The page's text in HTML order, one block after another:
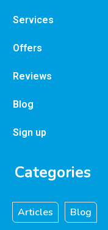
Services
Offers
Reviews
Blog
Sign up
Categories
Articles Blog